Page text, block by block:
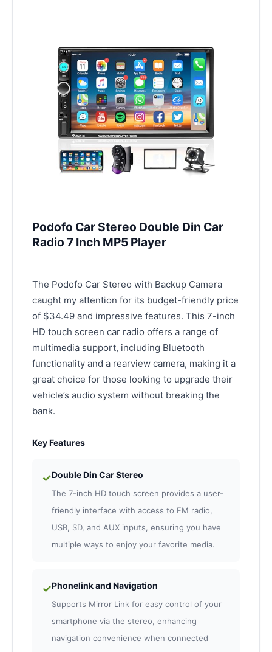
Podofo Car Stereo Double Din Car
Radio 7 Inch MP5 Player
The Podofo Car Stereo with Backup Camera
caught my attention for its budget-friendly price
of $34.49 and impressive features. This 7-inch
HD touch screen car radio offers a range of
multimedia support, including Bluetooth
functionality and a rearview camera, making it a
great choice for those looking to upgrade their
vehicle’s audio system without breaking the
bank.
Key Features
✓Double Din Car Stereo
The 7-inch HD touch screen provides a user-
friendly interface with access to FM radio,
USB, SD, and AUX inputs, ensuring you have
multiple ways to enjoy your favorite media.
✓Phonelink and Navigation
Supports Mirror Link for easy control of your
smartphone via the stereo, enhancing
navigation convenience when connected